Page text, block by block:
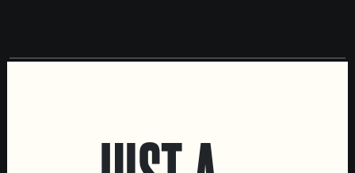
Marvila Taproom